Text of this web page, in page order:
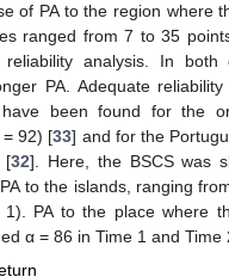
of PA to the region where
ranged from 7 to 35
analysis. In both
PA. Adequate
been found for the
= 92) [33] and for the
[32]. Here, the BSCS was
to the islands, ranging
PA to the place where
α = 86 in Time 1 and Time